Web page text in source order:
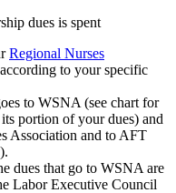
dues is spent
Regional Nurses
to your specific
to WSNA (see chart for
portion of your dues) and
Association and to AFT
dues that go to WSNA are
Labor Executive Council